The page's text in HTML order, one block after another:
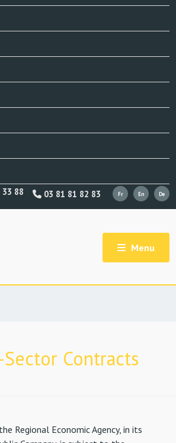
03 81 81 82 83
33 88
Menu
Contracts
Regional Economic Agency, in its